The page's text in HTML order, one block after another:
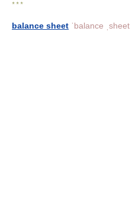
* * *
balance sheet ˈbalance ˌsheet